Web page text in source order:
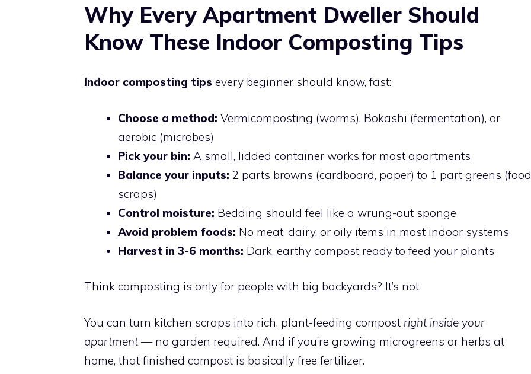
Why Every Apartment Dweller Should
Know These Indoor Composting Tips
Indoor composting tips every beginner should know, fast:
Choose a method: Vermicomposting (worms), Bokashi (fermentation), or
aerobic (microbes)
Pick your bin: A small, lidded container works for most apartments
Balance your inputs: 2 parts browns (cardboard, paper) to 1 part greens (food
scraps)
Control moisture: Bedding should feel like a wrung-out sponge
Avoid problem foods: No meat, dairy, or oily items in most indoor systems
Harvest in 3-6 months: Dark, earthy compost ready to feed your plants
Think composting is only for people with big backyards? It’s not.
You can turn kitchen scraps into rich, plant-feeding compost right inside your
apartment— no garden required. And if you’re growing microgreens or herbs at
home, that finished compost is basically free fertilizer.